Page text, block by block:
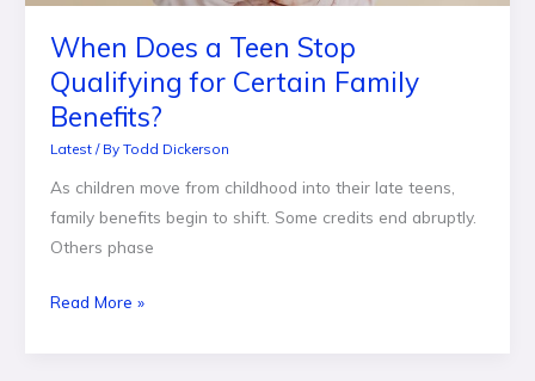
When Does a Teen Stop
Qualifying for Certain Family
Benefits?
Latest/ By Todd Dickerson
As children move from childhood into their late teens,
family benefits begin to shift. Some credits end abruptly.
Others phase
Read More »